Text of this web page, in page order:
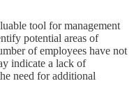
tool for management
potential areas of
of employees have not
indicate a lack of
need for additional